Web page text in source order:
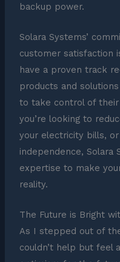
backup power.
Solara Systems’
customer satisfaction
have a proven track
products and
to take control of
you’re looking to
your electricity bills,
independence, Solara
expertise to make
reality.
The Future is Bright
As I stepped out of
couldn’t help but feel